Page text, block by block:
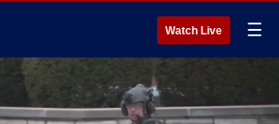
Watch Live ☰